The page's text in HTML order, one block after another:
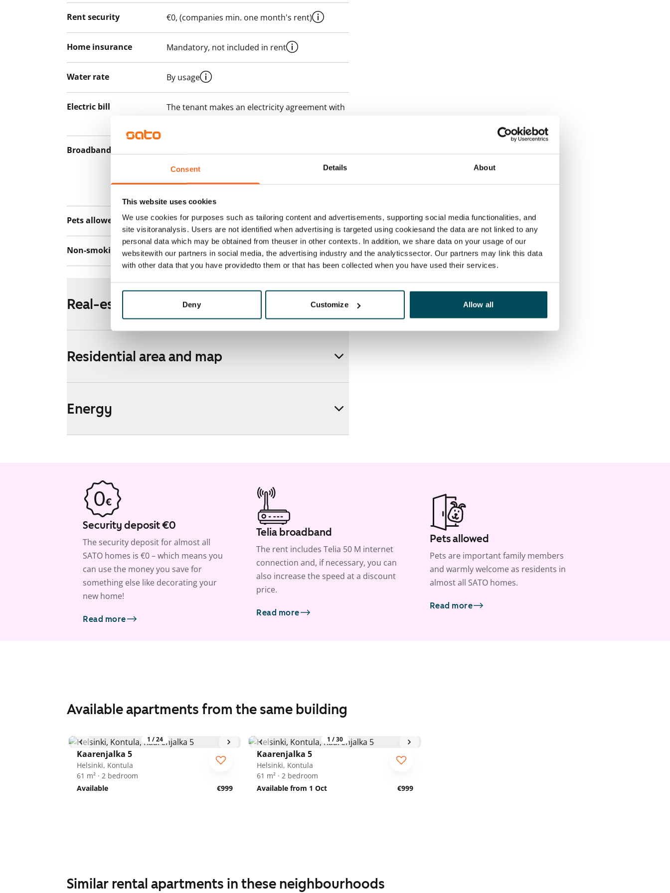
Consent Details About
This website uses cookies
We use cookies for purposes such as tailoring content and advertisements, supporting social media functionalities, and
site visitoranalysis. Users are not identified when advertising is targeted using cookiesand the data are not linked to any
personal data which may be obtained from theuser in other contexts. In addition, we share data on your usage of our
websitewith our partners in social media, the advertising industry and the analyticssector. Our partners may link this data
with other data that you have providedto them or that has been collected when you have used their services.
Deny Customize Allow all
Rent security €0, (companies min. one month's rent)
Home insurance Mandatory, not included in rent
Water rate By usage
Electric bill
The tenant makes an electricity agreement with
Broadband
connection. Additional speeds are available at a
Pets allowed Yes
Non-smoking building Yes
Real-estate information
Residential area and map
Energy
Security deposit €0
The security deposit for almost all
SATO homes is €0 – which means you
can use the money you save for
something else like decorating your
new home!
Read more
Telia broadband
The rent includes Telia 50 M internet
connection and, if necessary, you can
also increase the speed at a discount
price.
Read more
Pets allowed
Pets are important family members
and warmly welcome as residents in
almost all SATO homes.
Read more
Available apartments from the same building
1 /24
Kaarenjalka 5
Helsinki, Kontula
61 m² · 2 bedroom
Available
€999
1 /30
Kaarenjalka 5
Helsinki, Kontula
61 m² · 2 bedroom
Available from 1 Oct
€999
Similar rental apartments in these neighbourhoods